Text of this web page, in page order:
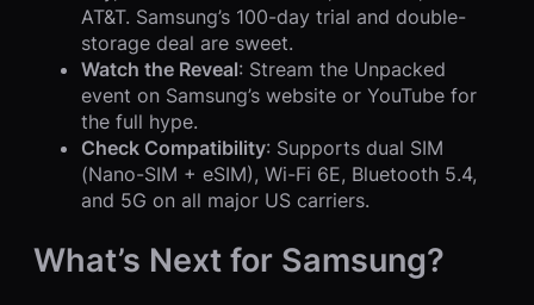
AT&T. Samsung’s 100-day trial and double-
storage deal are sweet.
Watch the Reveal: Stream the Unpacked
event on Samsung’s website or YouTube for
the full hype.
Check Compatibility: Supports dual SIM
(Nano-SIM + eSIM), Wi-Fi 6E, Bluetooth 5.4,
and 5G on all major US carriers.
What’s Next for Samsung?